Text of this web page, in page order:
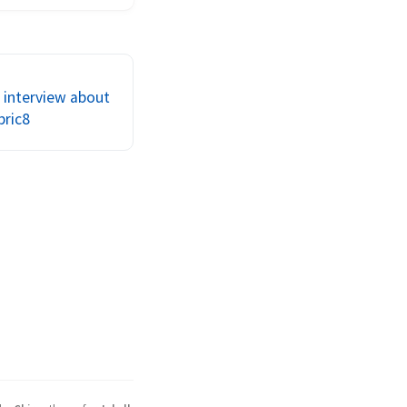
To me it seems
interview about